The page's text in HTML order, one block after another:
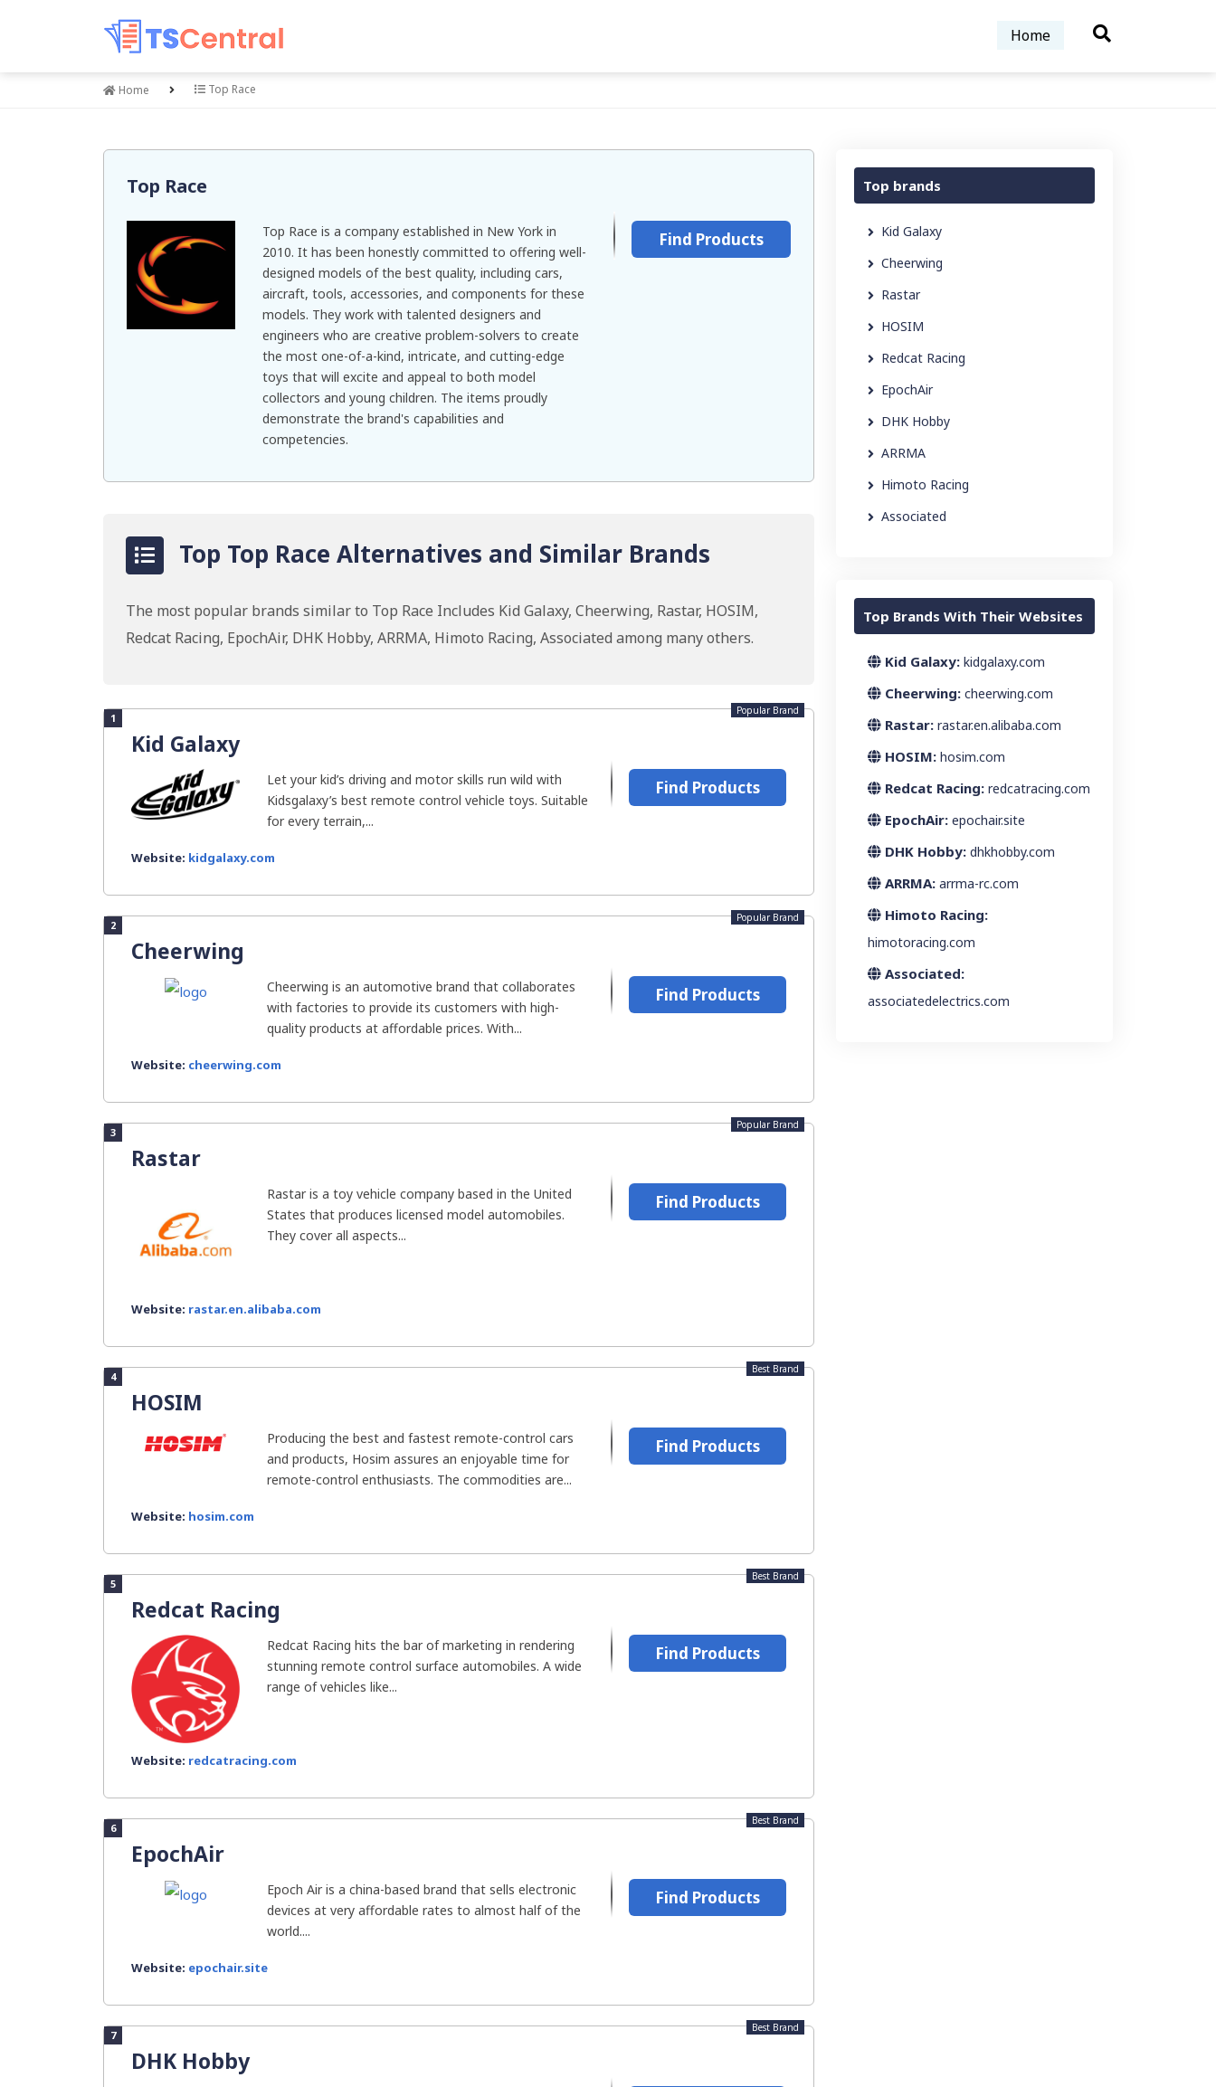
Home
Home Top Race
Top Race
Top Race is a company established in New York in
2010. It has been honestly committed to offering well-
designed models of the best quality, including cars,
aircraft, tools, accessories, and components for these
models. They work with talented designers and
engineers who are creative problem-solvers to create
the most one-of-a-kind, intricate, and cutting-edge
toys that will excite and appeal to both model
collectors and young children. The items proudly
demonstrate the brand's capabilities and
competencies.
Find Products
Top Top Race Alternatives and Similar Brands
The most popular brands similar to Top Race Includes Kid Galaxy, Cheerwing, Rastar, HOSIM,
Redcat Racing, EpochAir, DHK Hobby, ARRMA, Himoto Racing, Associated among many others.
1
Kid Galaxy
Popular Brand
Let your kid’s driving and motor skills run wild with
Kidsgalaxy’s best remote control vehicle toys. Suitable
for every terrain,...
Website: kidgalaxy.com
Find Products
2
Cheerwing
Popular Brand
Cheerwing is an automotive brand that collaborates
with factories to provide its customers with high-
quality products at affordable prices. With...
Website: cheerwing.com
Find Products
3
Rastar
Popular Brand
Rastar is a toy vehicle company based in the United
States that produces licensed model automobiles.
They cover all aspects...
Website: rastar.en.alibaba.com
Find Products
4
HOSIM
Best Brand
Producing the best and fastest remote-control cars
and products, Hosim assures an enjoyable time for
remote-control enthusiasts. The commodities are...
Website: hosim.com
Find Products
5
Redcat Racing
Best Brand
Redcat Racing hits the bar of marketing in rendering
stunning remote control surface automobiles. A wide
range of vehicles like...
Website: redcatracing.com
Find Products
6
EpochAir
Best Brand
Epoch Air is a china-based brand that sells electronic
devices at very affordable rates to almost half of the
world....
Website: epochair.site
Find Products
7
DHK Hobby
Best Brand
Top brands
Kid Galaxy
Cheerwing
Rastar
HOSIM
Redcat Racing
EpochAir
DHK Hobby
ARRMA
Himoto Racing
Associated
Top Brands With Their Websites
Kid Galaxy: kidgalaxy.com
Cheerwing: cheerwing.com
Rastar: rastar.en.alibaba.com
HOSIM: hosim.com
Redcat Racing: redcatracing.com
EpochAir: epochair.site
DHK Hobby: dhkhobby.com
ARRMA: arrma-rc.com
Himoto Racing:
himotoracing.com
Associated:
associatedelectrics.com